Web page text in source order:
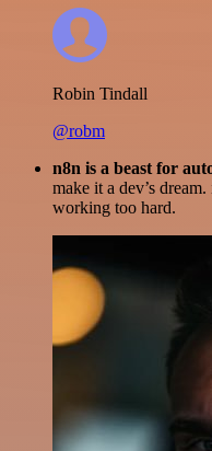
Robin Tindall
@robm
n8n is a beast for
make it a dev’s
working too hard.